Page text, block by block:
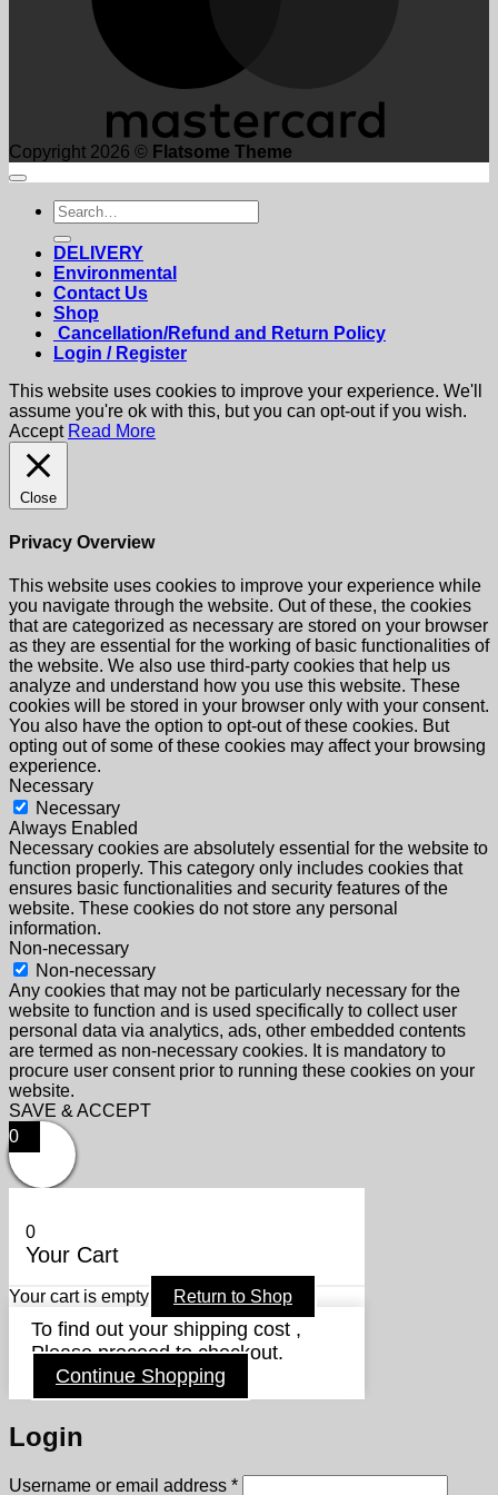
Copyright 2026 © Flatsome Theme
Search
for:
DELIVERY
Environmental
Contact Us
Shop
Cancellation/Refund and Return Policy
Login / Register
This website uses cookies to improve your experience. We'll
assume you're ok with this, but you can opt-out if you wish.
Accept Read More
Close
Privacy Overview
This website uses cookies to improve your experience while
you navigate through the website. Out of these, the cookies
that are categorized as necessary are stored on your browser
as they are essential for the working of basic functionalities of
the website. We also use third-party cookies that help us
analyze and understand how you use this website. These
cookies will be stored in your browser only with your consent.
You also have the option to opt-out of these cookies. But
opting out of some of these cookies may affect your browsing
experience.
Necessary
Necessary
Always Enabled
Necessary cookies are absolutely essential for the website to
function properly. This category only includes cookies that
ensures basic functionalities and security features of the
website. These cookies do not store any personal
information.
Non-necessary
Non-necessary
Any cookies that may not be particularly necessary for the
website to function and is used specifically to collect user
personal data via analytics, ads, other embedded contents
are termed as non-necessary cookies. It is mandatory to
procure user consent prior to running these cookies on your
website.
SAVE & ACCEPT
0
0
Your Cart
Your cart is empty Return to Shop
To find out your shipping cost ,
Please proceed to checkout.
Continue Shopping
Login
Username or email address *Required